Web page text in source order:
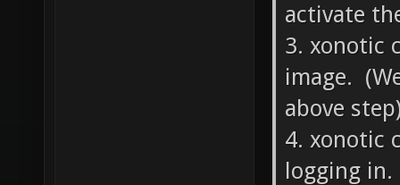
activate
3. xonotic
image.
above
4. xonotic
logging in.